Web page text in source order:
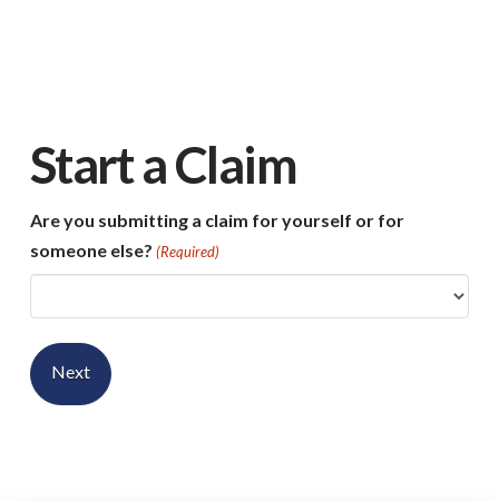
Start a Claim
Are you submitting a claim for yourself or for
someone else? (Required)